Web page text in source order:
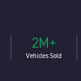
2M+
Vehicles Sold